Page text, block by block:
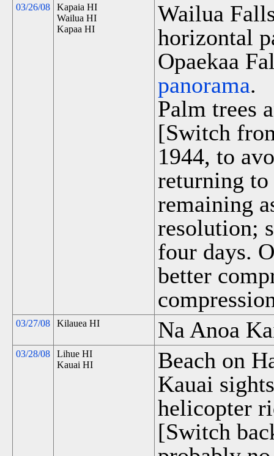
03/26/08
Kapaia HI
Wailua HI
Kapaa HI
Wailua
horizontal
Opaekaa
panorama.
Palm trees
[Switch
1944, to
returning to
remaining
resolution;
four days.
better
03/27/08 Kilauea HI Na Anoa
03/28/08
Lihue HI
Kauai HI
Beach on
Kauai
helicopter
[Switch